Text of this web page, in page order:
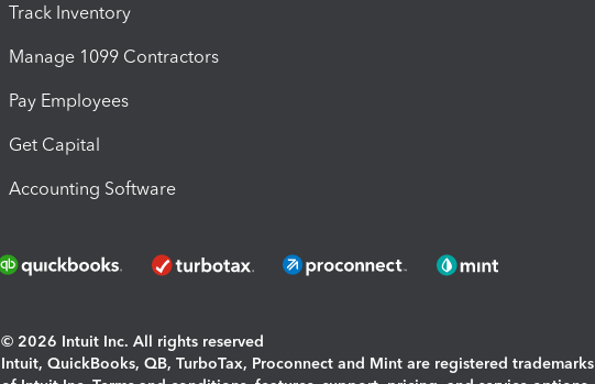
Track Inventory
Manage 1099 Contractors
Pay Employees
Get Capital
Accounting Software
© 2026 Intuit Inc. All rights reserved
Intuit, QuickBooks, QB, TurboTax, Proconnect and Mint are registered trademarks